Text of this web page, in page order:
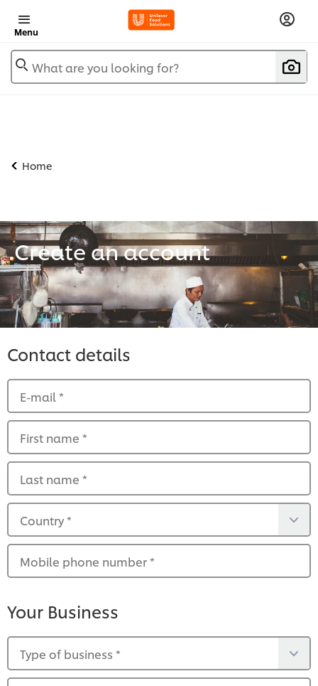
Menu
What are you looking for?
Home
Create an account
Contact details
E-mail*
First name *
Last name *
Country*
Mobile phone number*
Your Business
Type of business *